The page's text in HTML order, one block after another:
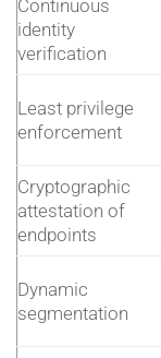
Continuous
identity
verification
Least privilege
enforcement
Cryptographic
attestation of
endpoints
Dynamic
segmentation